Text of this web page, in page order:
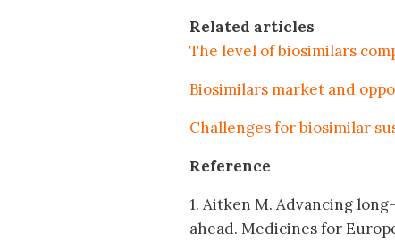
Related articles
The level of biosimilars
Biosimilars market and
Challenges for biosimilar
Reference
1. Aitken M. Advancing
ahead. Medicines for